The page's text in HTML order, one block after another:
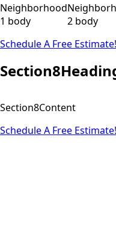
Neighborhood
1 body
2 body
Schedule A Free Estimate!
Section8Content
Schedule A Free Estimate!